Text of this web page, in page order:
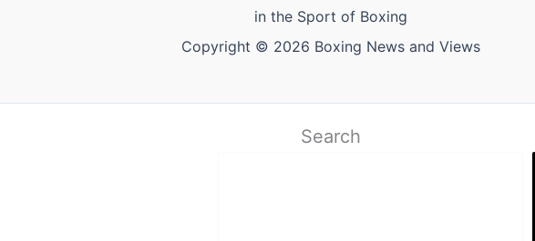
in the Sport of Boxing
Copyright © 2026 Boxing News and Views
Search